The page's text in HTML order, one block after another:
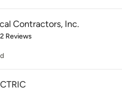
Contractors, Inc.
of 5 stars
2 Reviews